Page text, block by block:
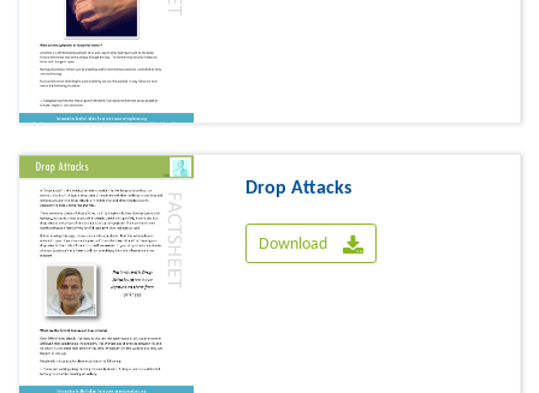
Drop Attacks
Download